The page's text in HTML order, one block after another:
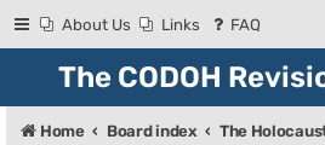
About Us Links FAQ
The CODOH
Home Board index The